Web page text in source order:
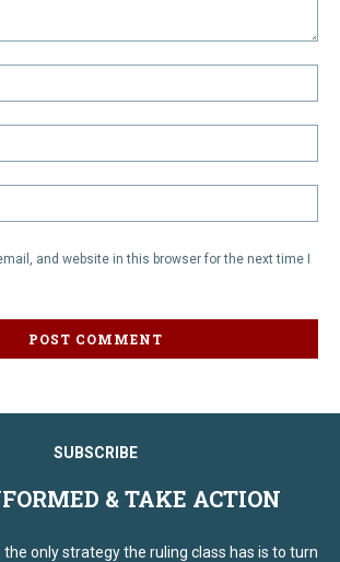
and website in this browser for the next time I
SUBSCRIBE
& TAKE ACTION
only strategy the ruling class has is to turn